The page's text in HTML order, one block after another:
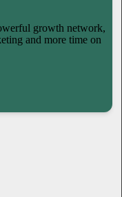
growth network,
and more time on